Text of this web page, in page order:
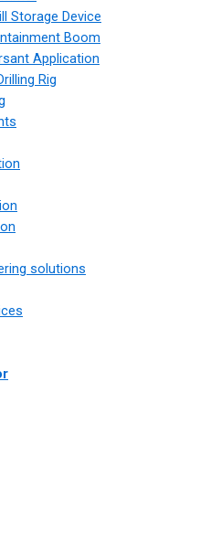
Storage Device
Boom
Application
Rig
solutions